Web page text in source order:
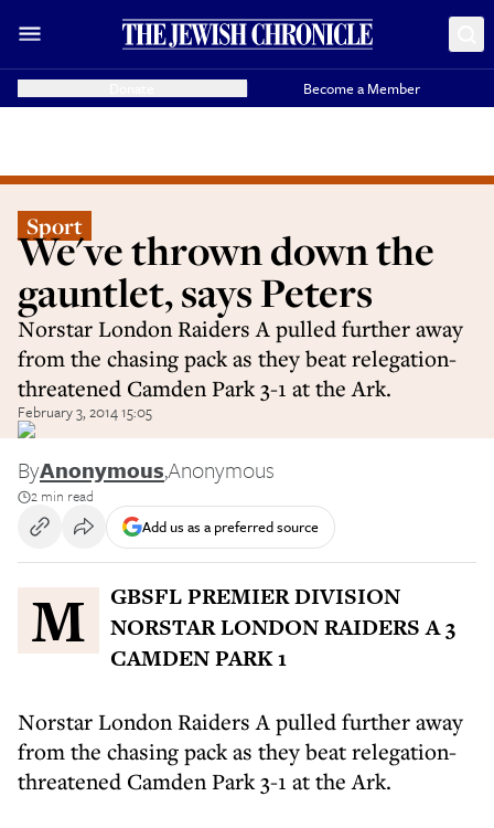
Become a Member
Sport
We've thrown down the
gauntlet, says Peters
Norstar London Raiders A pulled further away
from the chasing pack as they beat relegation-
threatened Camden Park 3-1 at the Ark.
February 3, 2014 15:05
ByAnonymous,Anonymous
2 min read
Add us as a preferred source
MGBSFL PREMIER DIVISION
NORSTAR LONDON RAIDERS A 3
CAMDEN PARK 1
Norstar London Raiders A pulled further away
from the chasing pack as they beat relegation-
threatened Camden Park 3-1 at the Ark.